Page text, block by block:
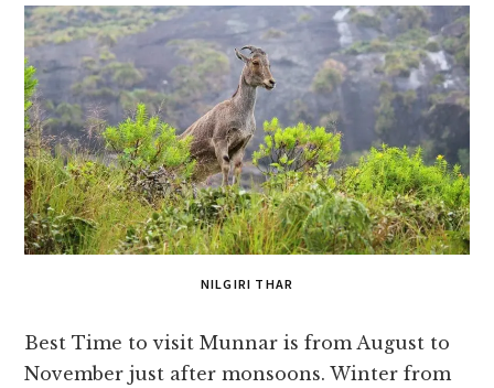
NILGIRI THAR
Best Time to visit Munnar is from August to
November just after monsoons. Winter from